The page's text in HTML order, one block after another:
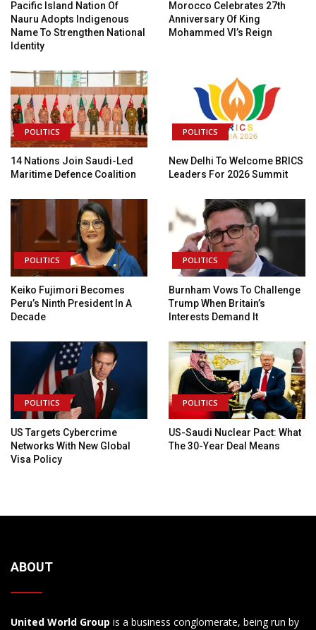
Pacific Island Nation Of
Nauru Adopts Indigenous
Name To Strengthen National
Identity
Morocco Celebrates 27th
Anniversary Of King
Mohammed VI’s Reign
POLITICS
14 Nations Join Saudi-Led
Maritime Defence Coalition
POLITICS
New Delhi To Welcome BRICS
Leaders For 2026 Summit
POLITICS
Keiko Fujimori Becomes
Peru’s Ninth President In A
Decade
POLITICS
Burnham Vows To Challenge
Trump When Britain’s
Interests Demand It
POLITICS
US Targets Cybercrime
Networks With New Global
Visa Policy
POLITICS
US-Saudi Nuclear Pact: What
The 30-Year Deal Means
ABOUT
United World Group is a business conglomerate, being run by